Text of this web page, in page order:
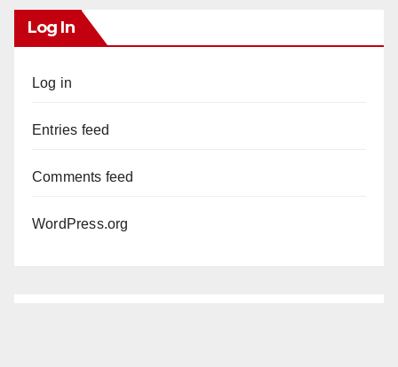
Log In
Log in
Entries feed
Comments feed
WordPress.org